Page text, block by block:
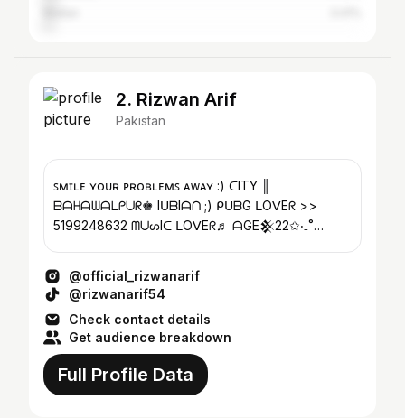
2. Rizwan Arif
Pakistan
ꜱᴍɪʟᴇ ʏᴏᴜʀ ᴘʀᴏʙʟᴇᴍꜱ ᴀᴡᴀʏ :) ᑕITY ║
ᗷᗩᕼᗩᗯᗩᒪᑭᑌᖇ♚ IᑌᗷIᗩᑎ ;) ᑭᑌᗷG ᒪOᐯEᖇ >>
5199248632 ᗰᑌᔕIᑕ ᒪOᐯEᖇ♬ ᗩGE𒆜22✩‧₊˚
@official_rizwanarif
@rizwanarif54
Check contact details
Get audience breakdown
Full Profile Data